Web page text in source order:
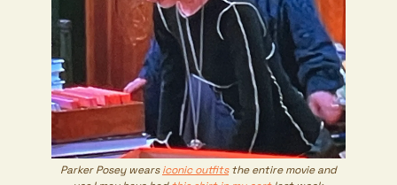
Parker Posey wearsiconic outfitsthe entire movie and